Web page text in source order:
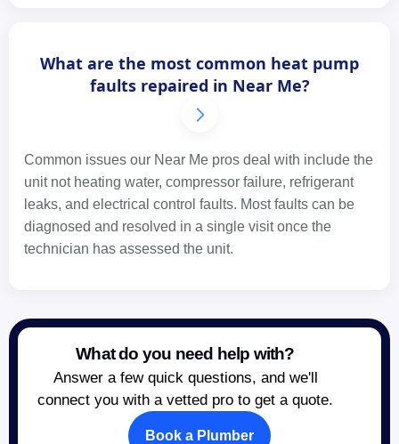
What are the most common heat pump
faults repaired in Near Me?
Common issues our Near Me pros deal with include the
unit not heating water, compressor failure, refrigerant
leaks, and electrical control faults. Most faults can be
diagnosed and resolved in a single visit once the
technician has assessed the unit.
What do you need help with?
Answer a few quick questions, and we'll
connect you with a vetted pro to get a quote.
Book a Plumber